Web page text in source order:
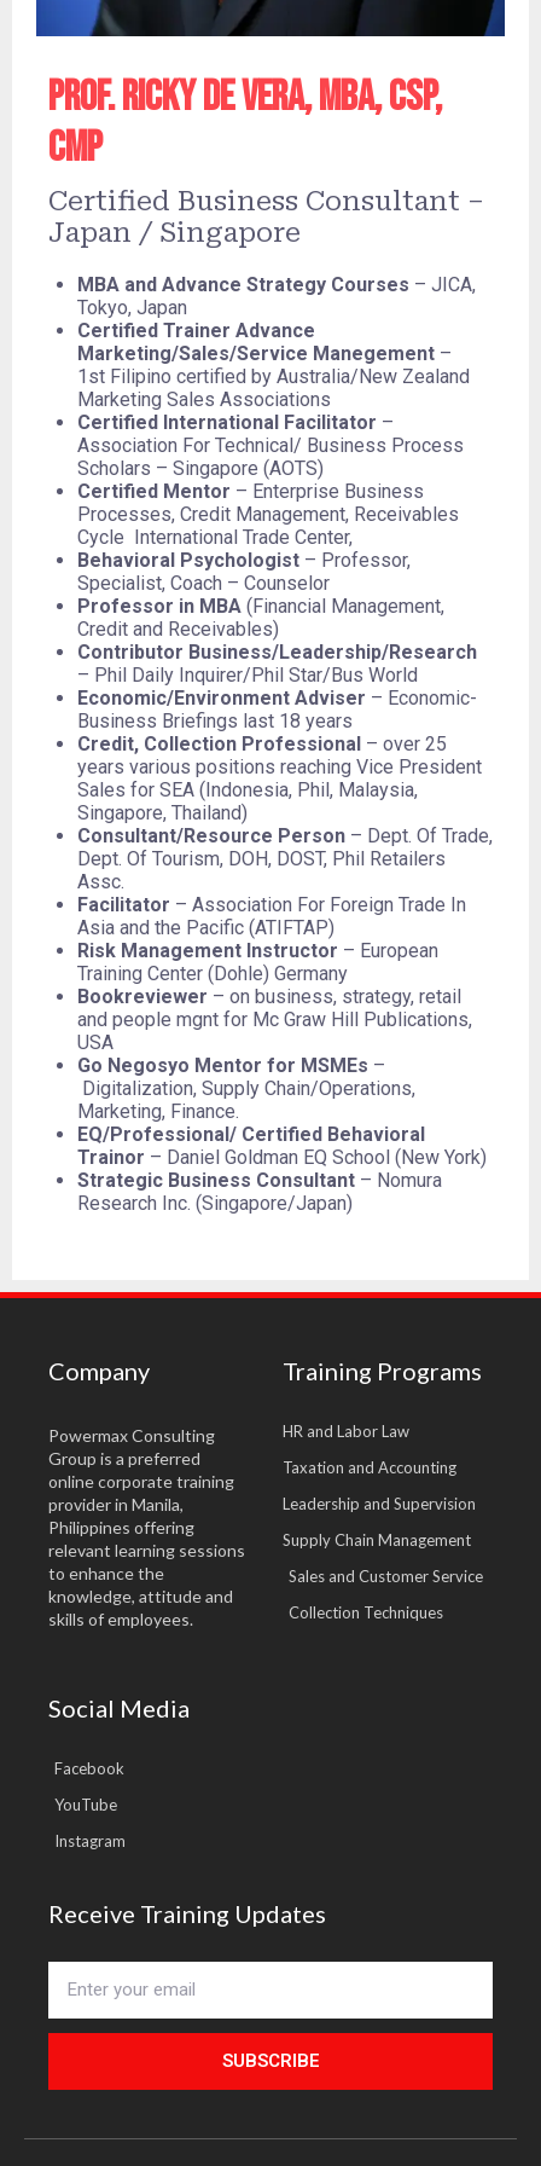
Prof. Ricky De Vera, MBA, CSP,
CMP
Certified Business Consultant –
Japan / Singapore
MBA and Advance Strategy Courses – JICA,
Tokyo, Japan
Certified Trainer Advance
Marketing/Sales/Service Manegement –
1st Filipino certified by Australia/New Zealand
Marketing Sales Associations
Certified International Facilitator –
Association For Technical/ Business Process
Scholars – Singapore (AOTS)
Certified Mentor – Enterprise Business
Processes, Credit Management, Receivables
Cycle International Trade Center,
Behavioral Psychologist – Professor,
Specialist, Coach – Counselor
Professor in MBA (Financial Management,
Credit and Receivables)
Contributor Business/Leadership/Research
– Phil Daily Inquirer/Phil Star/Bus World
Economic/Environment Adviser – Economic-
Business Briefings last 18 years
Credit, Collection Professional – over 25
years various positions reaching Vice President
Sales for SEA (Indonesia, Phil, Malaysia,
Singapore, Thailand)
Consultant/Resource Person – Dept. Of Trade,
Dept. Of Tourism, DOH, DOST, Phil Retailers
Assc.
Facilitator – Association For Foreign Trade In
Asia and the Pacific (ATIFTAP)
Risk Management Instructor – European
Training Center (Dohle) Germany
Bookreviewer – on business, strategy, retail
and people mgnt for Mc Graw Hill Publications,
USA
Go Negosyo Mentor for MSMEs –
Digitalization, Supply Chain/Operations,
Marketing, Finance.
EQ/Professional/ Certified Behavioral
Trainor – Daniel Goldman EQ School (New York)
Strategic Business Consultant – Nomura
Research Inc. (Singapore/Japan)
Company
Powermax Consulting
Group is a preferred
online corporate training
provider in Manila,
Philippines offering
relevant learning sessions
to enhance the
knowledge, attitude and
skills of employees.
Training Programs
HR and Labor Law
Taxation and Accounting
Leadership and Supervision
Supply Chain Management
Sales and Customer Service
Collection Techniques
Social Media
Facebook
YouTube
Instagram
Receive Training Updates
SUBSCRIBE